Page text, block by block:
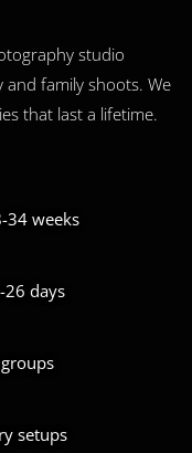
studio
and family shoots. We
that last a lifetime.
weeks
days
setups